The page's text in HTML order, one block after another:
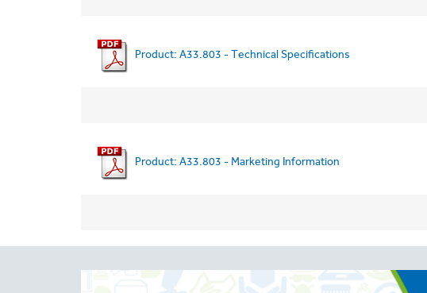
Product: A33.803 - Technical Specifications
Product: A33.803 - Marketing Information